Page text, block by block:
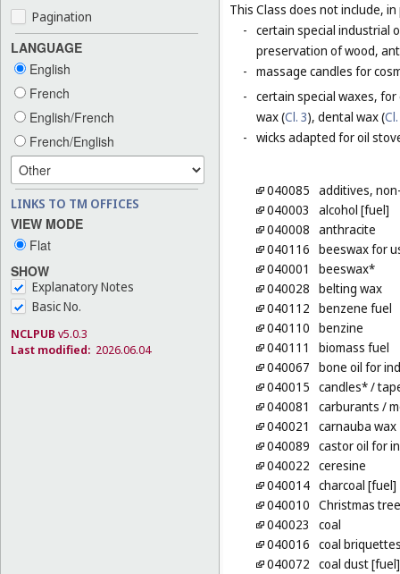
Pagination
LANGUAGE
English
French
English/French
French/English
LINKS TO TM OFFICES
VIEW MODE
Flat
SHOW
Explanatory Notes
Basic No.
NCLPUB v5.0.3
Last modified: 2026.06.04
This Class does not include,
- certain special industrial
preservation of wood,
- massage candles for
- certain special waxes,
wax (Cl. 3), dental wax (
- wicks adapted for oil
040085 additives,
040003
alcohol [fuel]
040008 anthracite
040116 beeswax for
040001
beeswax*
040028 belting wax
040112 benzene fuel
040110 benzine
040111
biomass fuel
040067 bone oil for
040015 candles*/
040081
carburants /
040021
carnauba wax
040089 castor oil for
040022 ceresine
040014 charcoal [fuel]
040010 Christmas
040023
coal
040016 coal
040072 coal dust [fuel]